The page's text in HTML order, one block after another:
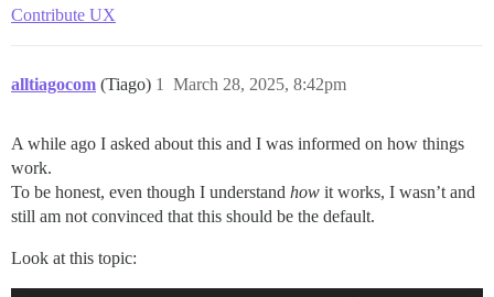
Contribute UX
alltiagocom (Tiago) March 28, 2025, 8:42pm
1
A while ago I asked about this and I was informed on how things
work.
To be honest, even though I understand how it works, I wasn’t and
still am not convinced that this should be the default.
Look at this topic: